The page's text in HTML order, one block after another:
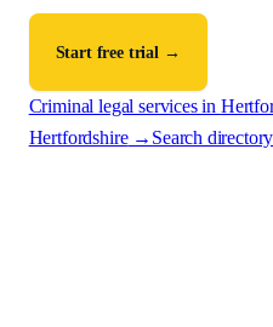
Start free trial →
Criminal legal services in
Hertfordshire→ Search directory